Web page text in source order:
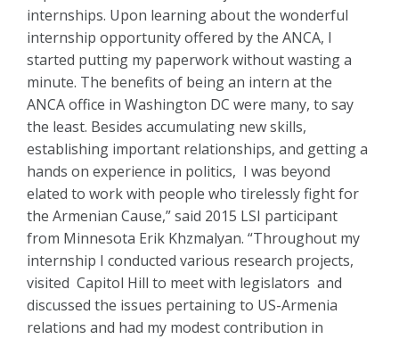
internships. Upon learning about the wonderful
internship opportunity offered by the ANCA, I
started putting my paperwork without wasting a
minute. The benefits of being an intern at the
ANCA office in Washington DC were many, to say
the least. Besides accumulating new skills,
establishing important relationships, and getting a
hands on experience in politics, I was beyond
elated to work with people who tirelessly fight for
the Armenian Cause,” said 2015 LSI participant
from Minnesota Erik Khzmalyan. “Throughout my
internship I conducted various research projects,
visited Capitol Hill to meet with legislators and
discussed the issues pertaining to US-Armenia
relations and had my modest contribution in